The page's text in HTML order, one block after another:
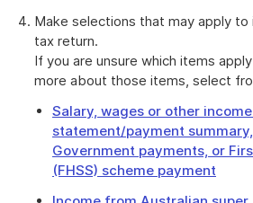
Make selections that may apply to
tax return.
If you are unsure which items
more about those items, select
Salary, wages or other
statement/payment
Government payments, or
(FHSS) scheme payment